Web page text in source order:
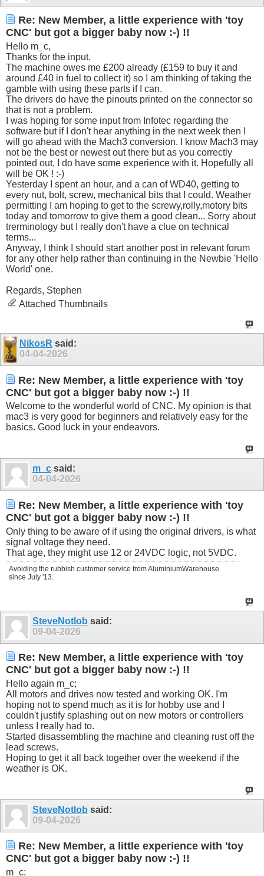
Re: New Member, a little experience with 'toy
CNC' but got a bigger baby now :-) !!
Hello m_c,
Thanks for the input.
The machine owes me £200 already (£159 to buy it and
around £40 in fuel to collect it) so I am thinking of taking the
gamble with using these parts if I can.
The drivers do have the pinouts printed on the connector so
that is not a problem.
I was hoping for some input from Infotec regarding the
software but if I don't hear anything in the next week then I
will go ahead with the Mach3 conversion. I know Mach3 may
not be the best or newest out there but as you correctly
pointed out, I do have some experience with it. Hopefully all
will be OK ! :-)
Yesterday I spent an hour, and a can of WD40, getting to
every nut, bolt, screw, mechanical bits that I could. Weather
permitting I am hoping to get to the screwy,rolly,motory bits
today and tomorrow to give them a good clean... Sorry about
trerminology but I really don't have a clue on technical
terms...
Anyway, I think I should start another post in relevant forum
for any other help rather than continuing in the Newbie 'Hello
World' one.
Regards, Stephen
Attached Thumbnails
NikosR said:
04-04-2026
Re: New Member, a little experience with 'toy
CNC' but got a bigger baby now :-) !!
Welcome to the wonderful world of CNC. My opinion is that
mac3 is very good for beginners and relatively easy for the
basics. Good luck in your endeavors.
m_c said:
04-04-2026
Re: New Member, a little experience with 'toy
CNC' but got a bigger baby now :-) !!
Only thing to be aware of if using the original drivers, is what
signal voltage they need.
That age, they might use 12 or 24VDC logic, not 5VDC.
Avoiding the rubbish customer service from AluminiumWarehouse
since July '13.
SteveNotlob said:
09-04-2026
Re: New Member, a little experience with 'toy
CNC' but got a bigger baby now :-) !!
Hello again m_c;
All motors and drives now tested and working OK. I'm
hoping not to spend much as it is for hobby use and I
couldn't justify splashing out on new motors or controllers
unless I really had to.
Started disassembling the machine and cleaning rust off the
lead screws.
Hoping to get it all back together over the weekend if the
weather is OK.
SteveNotlob said:
09-04-2026
Re: New Member, a little experience with 'toy
CNC' but got a bigger baby now :-) !!
m_c;